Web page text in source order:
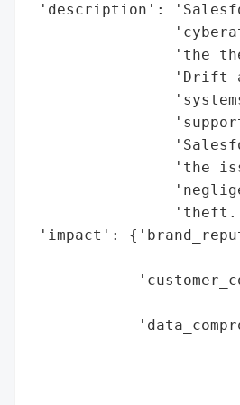
'description':
'the
'Drift
'the
'impact':